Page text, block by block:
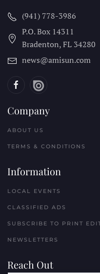
(941) 778-3986
P.O. Box 14311
Bradenton, FL 34280
news@amisun.com
Company
ABOUT US
TERMS & CONDITIONS
Information
LOCAL EVENTS
CLASSIFIED ADS
SUBSCRIBE TO PRINT
NEWSLETTERS
Reach Out